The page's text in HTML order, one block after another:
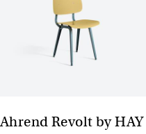
Ahrend Revolt by HAY